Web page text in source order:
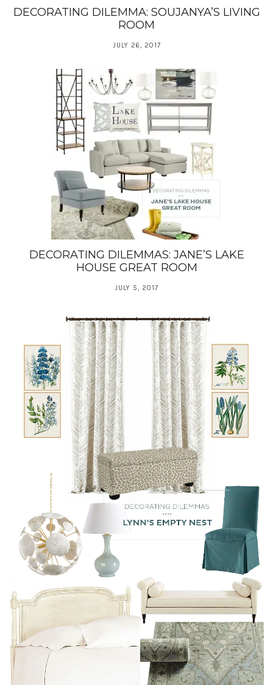
DECORATING DILEMMA: SOUJANYA’S LIVING
ROOM
JULY 26, 2017
DECORATING DILEMMAS: JANE’S LAKE
HOUSE GREAT ROOM
JULY 5, 2017